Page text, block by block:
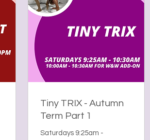
Tiny TRIX - Autumn
Term Part 1
Saturdays 9:25am -